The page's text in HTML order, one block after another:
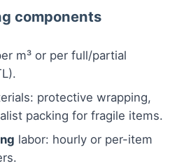
components
m³ or per full/partial
protective wrapping,
packing for fragile items.
labor: hourly or per-item